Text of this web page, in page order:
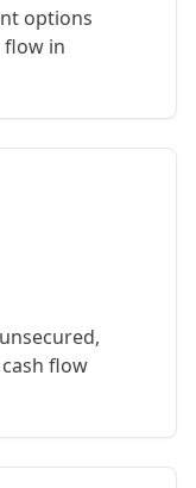
options
flow in
flow